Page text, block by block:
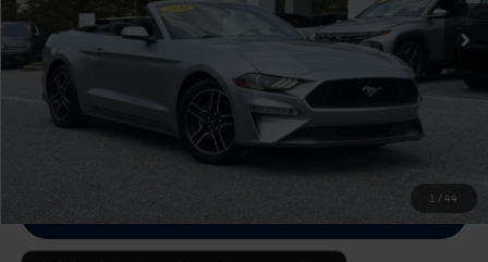
1 / 44
Up Front Sale Price
$17,788
Click To Call
Check Availability